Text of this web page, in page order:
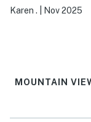
We ate at
Karen . Nov 2025
MOUNTAIN